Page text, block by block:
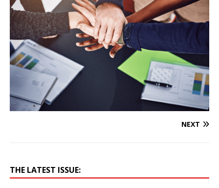
NEXT
THE LATEST ISSUE: